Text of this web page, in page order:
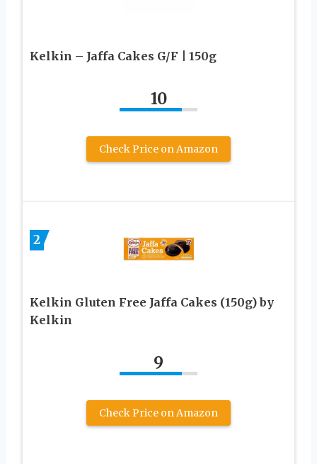
Kelkin – Jaffa Cakes G/F | 150g
10
Check Price on Amazon
2
Kelkin Gluten Free Jaffa Cakes (150g) by
Kelkin
9
Check Price on Amazon